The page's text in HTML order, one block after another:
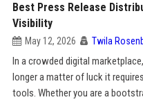
Best Press Release
Visibility
May 12, 2026 Twila
In a crowded digital
longer a matter of luck it
tools. Whether you are a